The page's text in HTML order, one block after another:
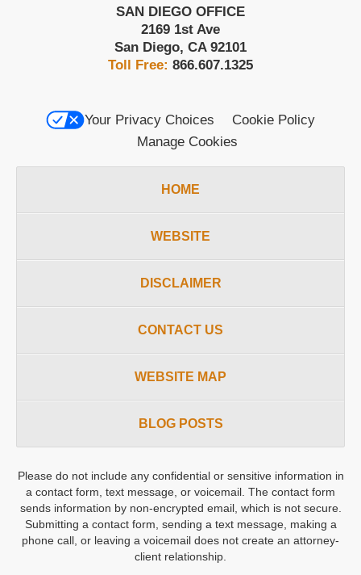
SAN DIEGO OFFICE
2169 1st Ave
San Diego, CA 92101
Toll Free: 866.607.1325
Your Privacy Choices
Cookie Policy
Manage Cookies
HOME
WEBSITE
DISCLAIMER
CONTACT US
WEBSITE MAP
BLOG POSTS
Please do not include any confidential or sensitive information in
a contact form, text message, or voicemail. The contact form
sends information by non-encrypted email, which is not secure.
Submitting a contact form, sending a text message, making a
phone call, or leaving a voicemail does not create an attorney-
client relationship.